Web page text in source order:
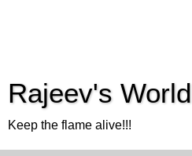
Rajeev's World
Keep the flame alive!!!